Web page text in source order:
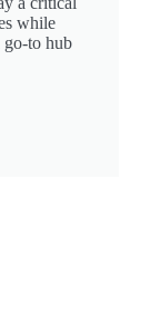
while
go-to hub